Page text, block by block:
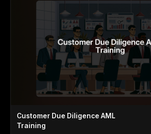
Customer Due Diligence AML
Training